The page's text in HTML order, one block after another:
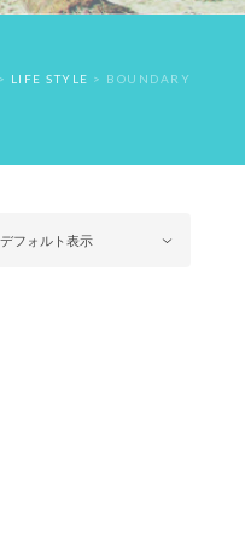
> LIFE STYLE > BOUNDARY
デフォルト表示